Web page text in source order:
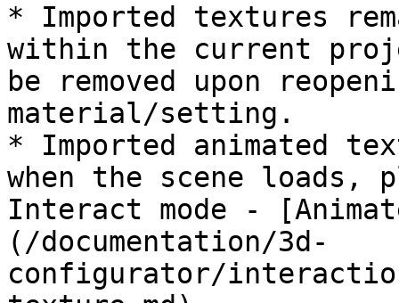
* Imported textures
within the current
be removed upon
material/setting.
* Imported animated
when the scene loads,
Interact mode -
(/documentation/3d-
configurator/